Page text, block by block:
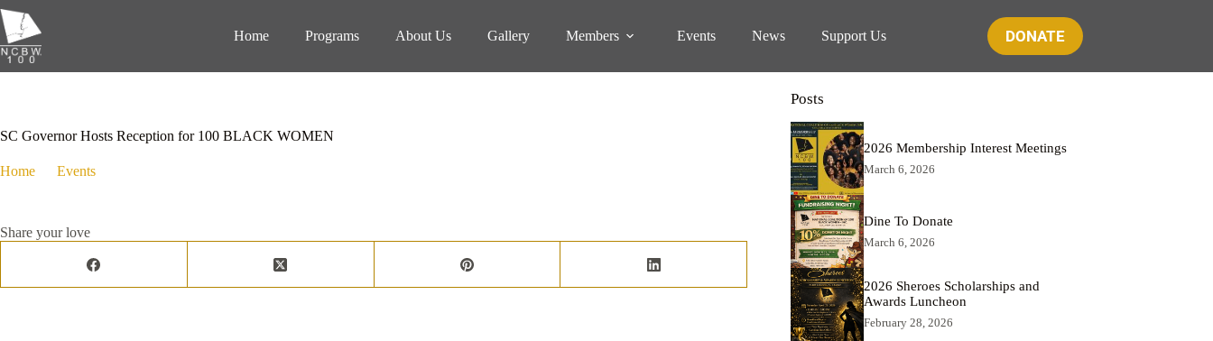
Home Programs About Us Gallery Members Events News Support Us DONATE
SC Governor Hosts Reception for 100 BLACK WOMEN
Home Events
Share your love
Posts
2026 Membership Interest Meetings
March 6, 2026
Dine To Donate
March 6, 2026
2026 Sheroes Scholarships and
Awards Luncheon
February 28, 2026